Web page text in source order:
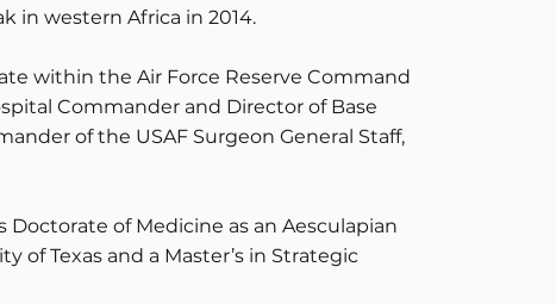
in western Africa in 2014.
within the Air Force Reserve Command
Commander and Director of Base
of the USAF Surgeon General Staff,
of Medicine as an Aesculapian
of Texas and a Master’s in Strategic